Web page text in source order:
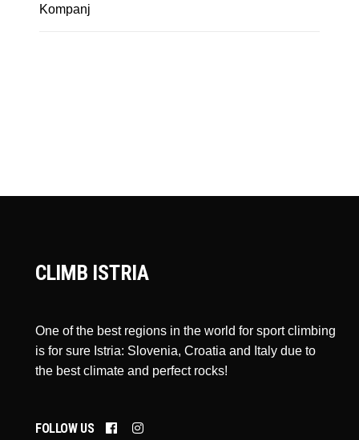
Kompanj
CLIMB ISTRIA
One of the best regions in the world for sport climbing
is for sure Istria: Slovenia, Croatia and Italy due to
the best climate and perfect rocks!
FOLLOW US